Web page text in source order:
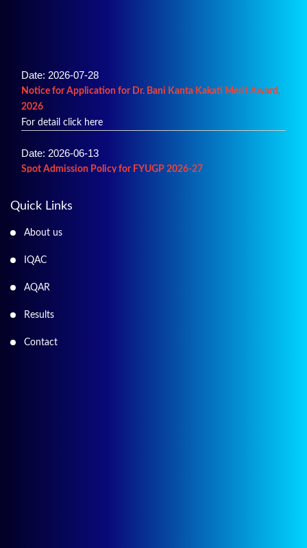
Notice for Application for Dr. Bani Kanta Kakati Merit Award,
Date: 2026-06-02
Quick Links
About us
IQAC
AQAR
Results
Contact